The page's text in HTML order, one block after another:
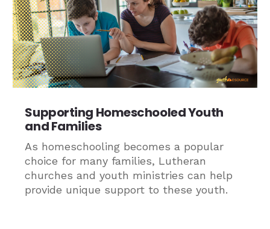
Supporting Homeschooled Youth
and Families
As homeschooling becomes a popular
choice for many families, Lutheran
churches and youth ministries can help
provide unique support to these youth.